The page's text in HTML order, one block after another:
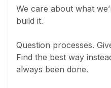
We care about what
build it.
Question processes.
Find the best way
always been done.